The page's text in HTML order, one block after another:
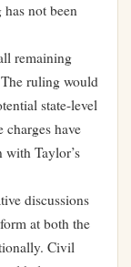
not been
remaining
ruling would
state-level
charges have
Taylor’s
discussions
at both the
Civil